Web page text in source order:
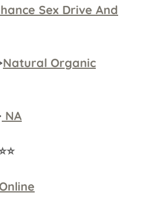
Sex Drive And
Natural Organic
NA
Online